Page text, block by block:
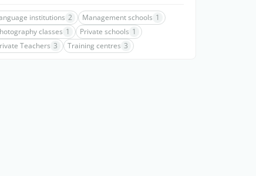
institutions 2 Management schools 1
classes 1 Private schools 1
Teachers 3 Training centres 3